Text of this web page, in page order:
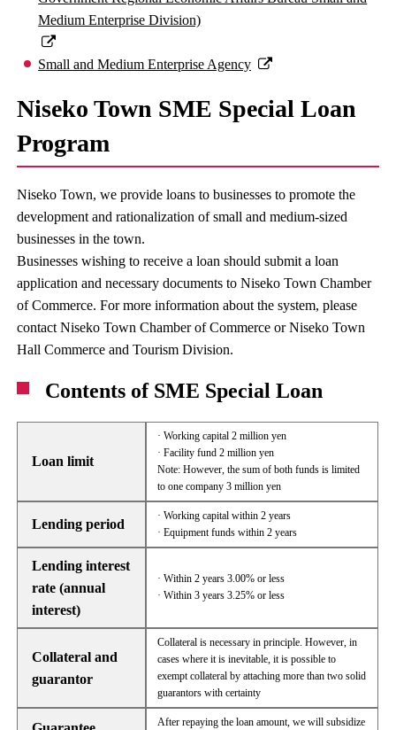
Medium Enterprise Division)
Small and Medium Enterprise Agency
Niseko Town SME Special Loan
Program
Niseko Town, we provide loans to businesses to promote the
development and rationalization of small and medium-sized
businesses in the town.
Businesses wishing to receive a loan should submit a loan
application and necessary documents to Niseko Town Chamber
of Commerce. For more information about the system, please
contact Niseko Town Chamber of Commerce or Niseko Town
Hall Commerce and Tourism Division.
Contents of SME Special Loan
Loan limit
· Working capital 2 million yen
· Facility fund 2 million yen
Note: However, the sum of both funds is limited
to one company 3 million yen
Lending period
· Working capital within 2 years
· Equipment funds within 2 years
Lending interest
rate (annual
interest)
· Within 2 years 3.00% or less
· Within 3 years 3.25% or less
Collateral and
guarantor
Collateral is necessary in principle. However, in
cases where it is inevitable, it is possible to
exempt collateral by attaching more than two solid
guarantors with certainty
After repaying the loan amount, we will subsidize